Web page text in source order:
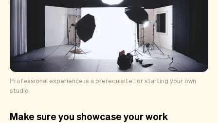
Professional experience is a prerequisite for starting your own
studio
Make sure you showcase your work